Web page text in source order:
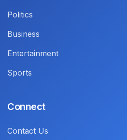
Politics
Business
Entertainment
Sports
Connect
Contact Us